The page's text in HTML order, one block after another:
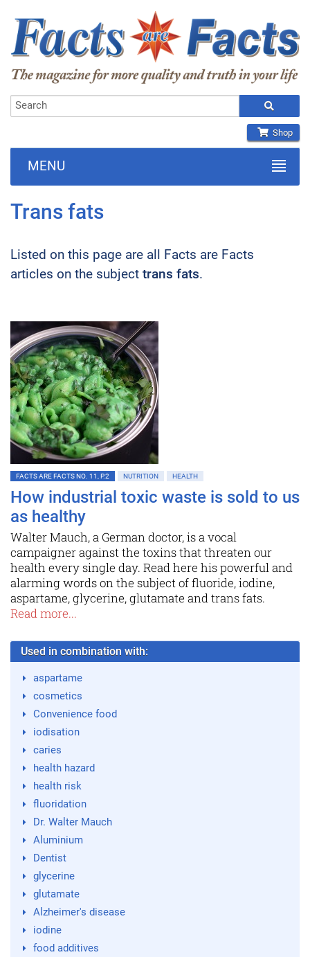
Shop
MENU
Trans fats
Listed on this page are all Facts are Facts
articles on the subject trans fats.
FACTS ARE FACTS NO. 11, P.2 NUTRITION HEALTH
How industrial toxic waste is sold to us
as healthy
Walter Mauch, a German doctor, is a vocal
campaigner against the toxins that threaten our
health every single day. Read here his powerful and
alarming words on the subject of fluoride, iodine,
aspartame, glycerine, glutamate and trans fats.
Read more...
Used in combination with:
aspartame
cosmetics
Convenience food
iodisation
caries
health hazard
health risk
fluoridation
Dr. Walter Mauch
Aluminium
Dentist
glycerine
glutamate
Alzheimer's disease
iodine
food additives